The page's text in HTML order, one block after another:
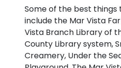
Some of the best things
include the Mar Vista
Vista Branch Library of
County Library system,
Creamery, Under the